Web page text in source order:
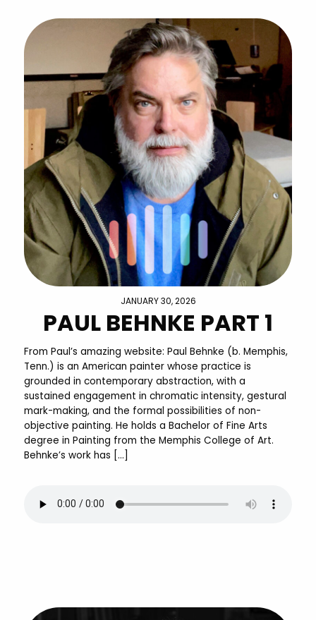
JANUARY 30, 2026
PAUL BEHNKE PART 1
From Paul’s amazing website: Paul Behnke (b. Memphis,
Tenn.) is an American painter whose practice is
grounded in contemporary abstraction, with a
sustained engagement in chromatic intensity, gestural
mark-making, and the formal possibilities of non-
objective painting. He holds a Bachelor of Fine Arts
degree in Painting from the Memphis College of Art.
Behnke’s work has […]